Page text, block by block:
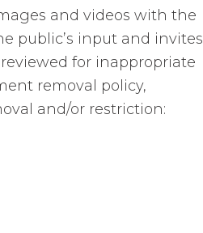
and videos with the
public’s input and invites
for inappropriate
removal policy,
and/or restriction: